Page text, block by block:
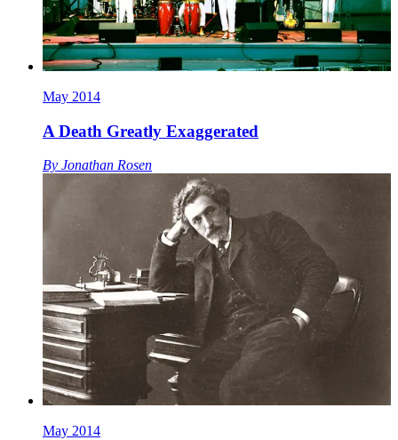
May 2014
A Death Greatly Exaggerated
By Jonathan Rosen
May 2014